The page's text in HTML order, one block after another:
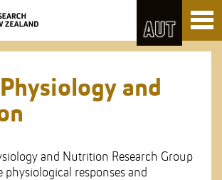
and
and Nutrition Research Group
physiological responses and